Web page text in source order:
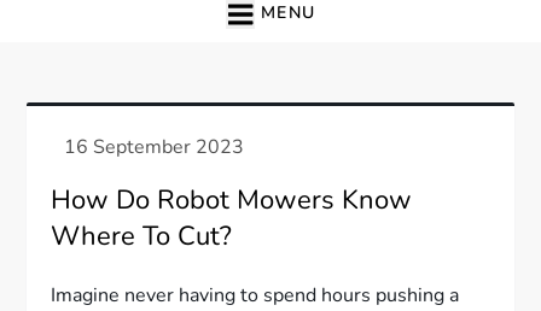
MENU
How Do Robot Mowers Know
Where To Cut?
Imagine never having to spend hours pushing a